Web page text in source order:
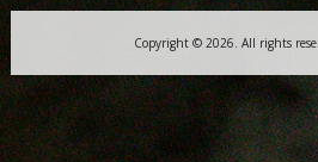
Copyright ©2026. All rights